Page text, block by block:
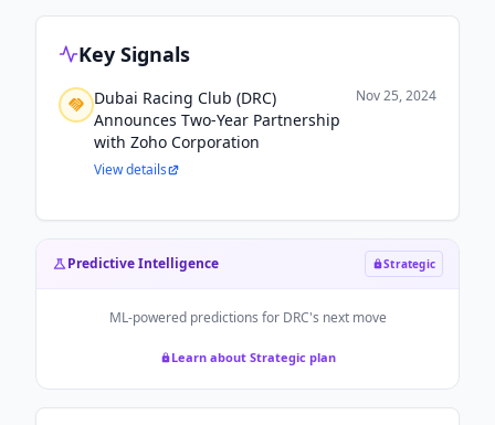
Key Signals
Dubai Racing Club (DRC)
Announces Two-Year Partnership
with Zoho Corporation
Nov 25, 2024
View details
Predictive Intelligence Strategic
ML-powered predictions for DRC's next move
Learn about Strategic plan